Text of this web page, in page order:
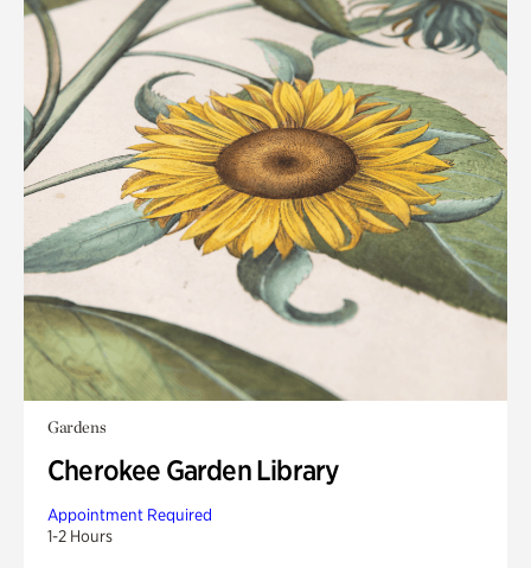
Gardens
Cherokee Garden Library
Appointment Required
1-2 Hours